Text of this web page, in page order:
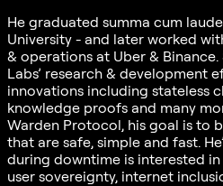
He graduated summa cum
University - and later worked
& operations at Uber &
Labs’ research & development
innovations including stateless
knowledge proofs and many
Warden Protocol, his goal is to
that are safe, simple and fast.
during downtime is interested
user sovereignty, internet